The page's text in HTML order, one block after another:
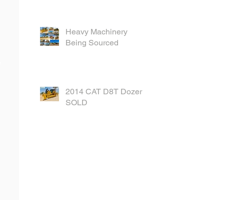
Heavy Machinery
Being Sourced
2014 CAT D8T Dozer
SOLD